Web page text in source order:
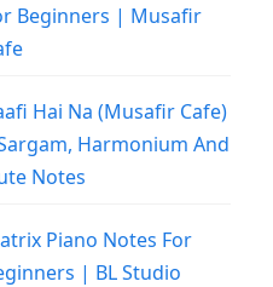
Beginners | Musafir
Hai Na (Musafir Cafe)
Harmonium And
Notes
Piano Notes For
| BL Studio